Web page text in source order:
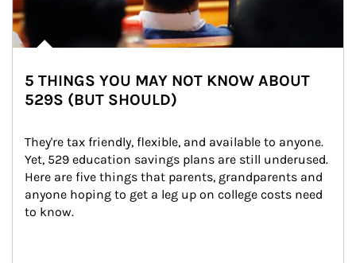
5 THINGS YOU MAY NOT KNOW ABOUT
529S (BUT SHOULD)
They're tax friendly, flexible, and available to anyone.
Yet, 529 education savings plans are still underused.
Here are five things that parents, grandparents and
anyone hoping to get a leg up on college costs need
to know.